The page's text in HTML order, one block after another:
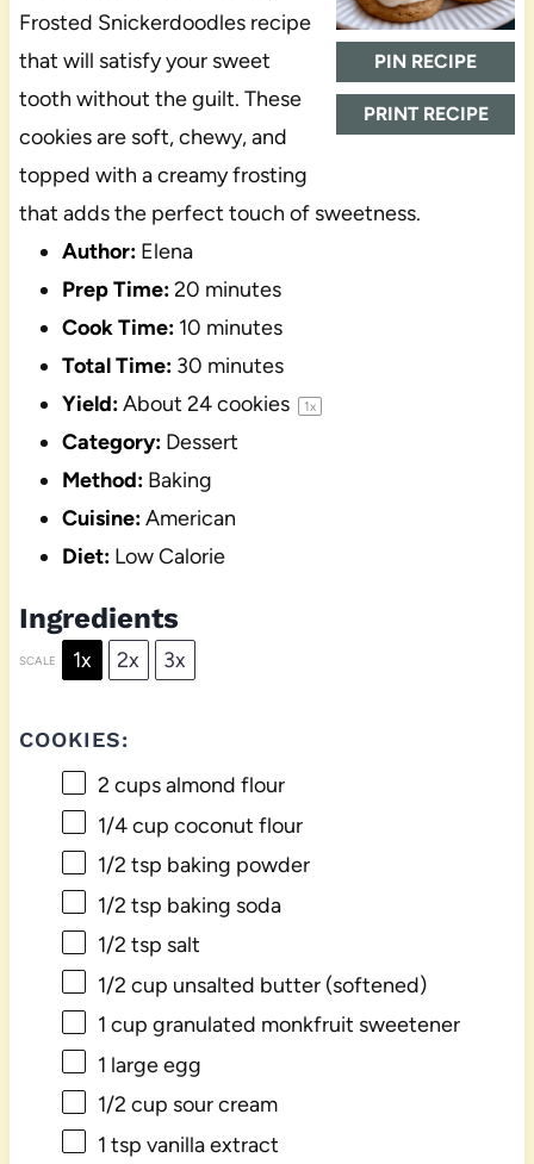
PIN RECIPE
PRINT RECIPE
Frosted Snickerdoodles recipe
that will satisfy your sweet
tooth without the guilt. These
cookies are soft, chewy, and
topped with a creamy frosting
that adds the perfect touch of sweetness.
Author: Elena
Prep Time:20 minutes
Cook Time: 10 minutes
Total Time: 30 minutes
Yield:About 24cookies 1x
Category: Dessert
Method: Baking
Cuisine:American
Diet: Low Calorie
Ingredients
SCALE 1x 2x 3x
COOKIES:
2 cupsalmond flour
1/4 cup coconut flour
1/2 tsp baking powder
1/2 tsp baking soda
1/2 tsp salt
1/2 cup unsalted butter (softened)
1 cup granulated monkfruit sweetener
1 large egg
1/2 cup sour cream
1 tsp vanilla extract